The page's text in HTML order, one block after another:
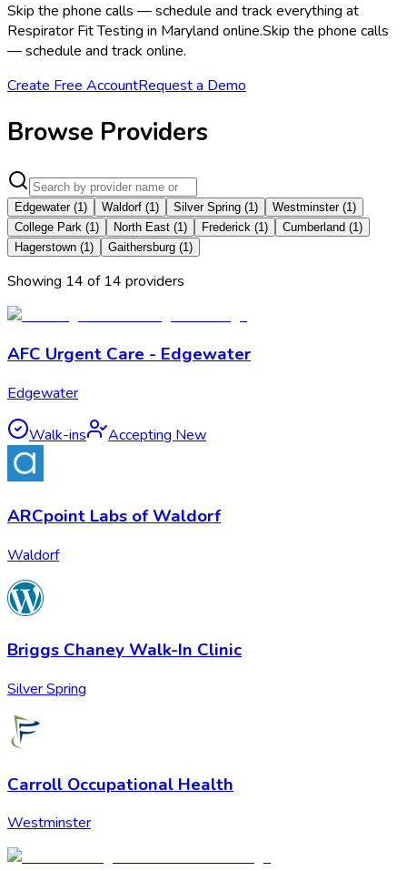
Skip the phone calls — schedule and track everything at
Respirator Fit Testing in Maryland online.Skip the phone calls
— schedule and track online.
Create Free AccountRequest a Demo
Browse Providers
Edgewater (1) Waldorf (1) Silver Spring (1) Westminster (1)
College Park (1) North East (1) Frederick (1) Cumberland (1)
Hagerstown (1) Gaithersburg (1)
Showing 14 of 14 providers
AFC Urgent Care - Edgewater
Edgewater
Walk-ins Accepting New
ARCpoint Labs of Waldorf
Waldorf
Briggs Chaney Walk-In Clinic
Silver Spring
Carroll Occupational Health
Westminster